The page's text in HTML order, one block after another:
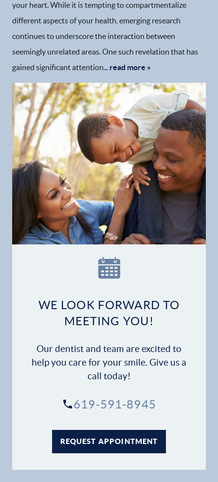
your heart. While it is tempting to compartmentalize
different aspects of your health, emerging research
continues to underscore the interaction between
seemingly unrelated areas. One such revelation that has
gained significant attention... read more »
WE LOOK FORWARD TO
MEETING YOU!
Our dentist and team are excited to
help you care for your smile. Give us a
call today!
619-591-8945
REQUEST APPOINTMENT